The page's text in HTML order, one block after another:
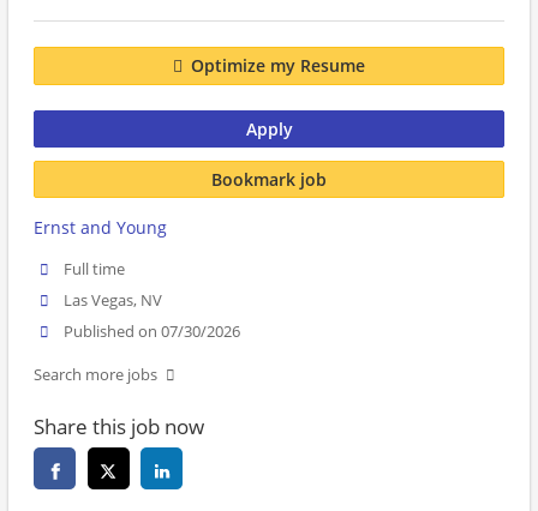
Optimize my Resume
Apply
Bookmark job
Ernst and Young
Full time
Las Vegas, NV
Published on 07/30/2026
Search more jobs
Share this job now